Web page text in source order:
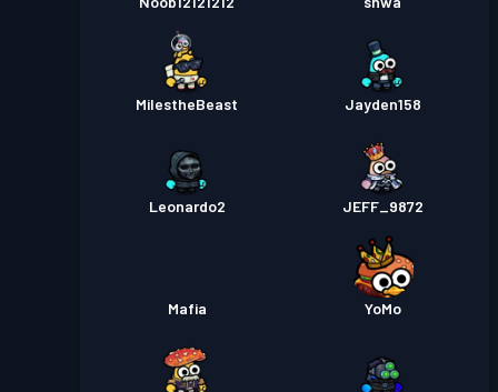
MilestheBeast Jayden158
Leonardo2 JEFF_9872
Mafia YoMo